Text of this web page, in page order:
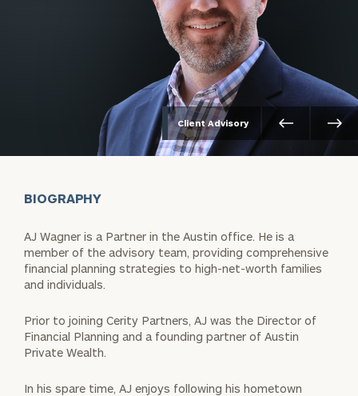
Client Advisory
BIOGRAPHY
AJ Wagner is a Partner in the Austin office. He is a
member of the advisory team, providing comprehensive
financial planning strategies to high-net-worth families
and individuals.
Prior to joining Cerity Partners, AJ was the Director of
Financial Planning and a founding partner of Austin
Private Wealth.
In his spare time, AJ enjoys following his hometown